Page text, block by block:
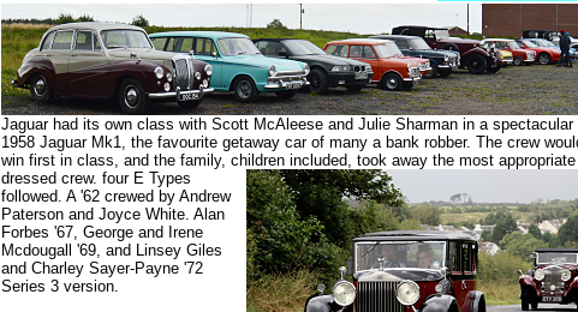
Jaguar had its own class with Scott McAleese and Julie Sharman in a spectacular
1958 Jaguar Mk1, the favourite getaway car of many a bank robber. The crew
win first in class, and the family, children included, took away the most appropriate
dressed crew. four E Types
followed. A '62 crewed by Andrew
Paterson and Joyce White. Alan
Forbes '67, George and Irene
Mcdougall '69, and Linsey Giles
and Charley Sayer-Payne '72
Series 3 version.